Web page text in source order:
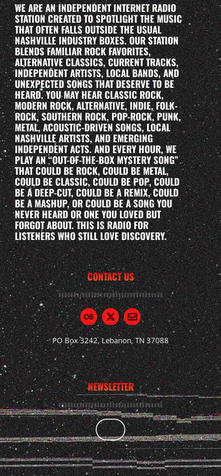
WE ARE AN INDEPENDENT INTERNET RADIO
STATION CREATED TO SPOTLIGHT THE MUSIC
THAT OFTEN FALLS OUTSIDE THE USUAL
NASHVILLE INDUSTRY BOXES. OUR STATION
BLENDS FAMILIAR ROCK FAVORITES,
ALTERNATIVE CLASSICS, CURRENT TRACKS,
INDEPENDENT ARTISTS, LOCAL BANDS, AND
UNEXPECTED SONGS THAT DESERVE TO BE
HEARD. YOU MAY HEAR CLASSIC ROCK,
MODERN ROCK, ALTERNATIVE, INDIE, FOLK-
ROCK, SOUTHERN ROCK, POP-ROCK, PUNK,
METAL, ACOUSTIC-DRIVEN SONGS, LOCAL
NASHVILLE ARTISTS, AND EMERGING
INDEPENDENT ACTS. AND EVERY HOUR, WE
PLAY AN “OUT-OF-THE-BOX MYSTERY SONG”
THAT COULD BE ROCK, COULD BE METAL,
COULD BE CLASSIC, COULD BE POP, COULD
BE A DEEP-CUT, COULD BE A REMIX, COULD
BE A MASHUP, OR COULD BE A SONG YOU
NEVER HEARD OR ONE YOU LOVED BUT
FORGOT ABOUT. THIS IS RADIO FOR
LISTENERS WHO STILL LOVE DISCOVERY.
CONTACT US
PO Box 3242, Lebanon, TN 37088
NEWSLETTER